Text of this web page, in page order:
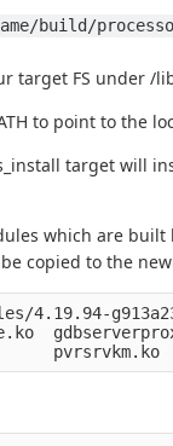
build/
target FS under /
to point to
target
which are
copied to the
4.19.94-